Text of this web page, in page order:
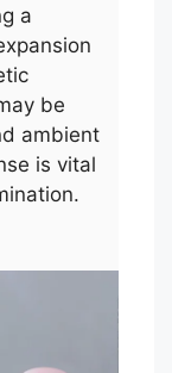
a
be
ambient
is vital